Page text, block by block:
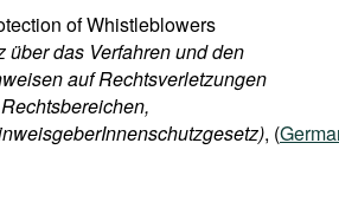
of Whistleblowers
über das Verfahren und den
auf Rechtsverletzungen
, (